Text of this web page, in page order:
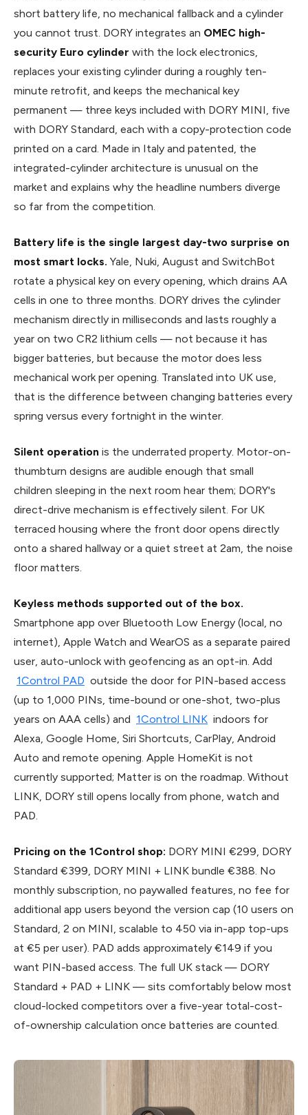
short battery life, no mechanical fallback and a cylinder
you cannot trust. DORY integrates an OMEC high-
security Euro cylinder with the lock electronics,
replaces your existing cylinder during a roughly ten-
minute retrofit, and keeps the mechanical key
permanent — three keys included with DORY MINI, five
with DORY Standard, each with a copy-protection code
printed on a card. Made in Italy and patented, the
integrated-cylinder architecture is unusual on the
market and explains why the headline numbers diverge
so far from the competition.
Battery life is the single largest day-two surprise on
most smart locks. Yale, Nuki, August and SwitchBot
rotate a physical key on every opening, which drains AA
cells in one to three months. DORY drives the cylinder
mechanism directly in milliseconds and lasts roughly a
year on two CR2 lithium cells — not because it has
bigger batteries, but because the motor does less
mechanical work per opening. Translated into UK use,
that is the difference between changing batteries every
spring versus every fortnight in the winter.
Silent operation is the underrated property. Motor-on-
thumbturn designs are audible enough that small
children sleeping in the next room hear them; DORY's
direct-drive mechanism is effectively silent. For UK
terraced housing where the front door opens directly
onto a shared hallway or a quiet street at 2am, the noise
floor matters.
Keyless methods supported out of the box.
Smartphone app over Bluetooth Low Energy (local, no
internet), Apple Watch and WearOS as a separate paired
user, auto-unlock with geofencing as an opt-in. Add
1Control PAD outside the door for PIN-based access
(up to 1,000 PINs, time-bound or one-shot, two-plus
years on AAA cells) and 1Control LINK indoors for
Alexa, Google Home, Siri Shortcuts, CarPlay, Android
Auto and remote opening. Apple HomeKit is not
currently supported; Matter is on the roadmap. Without
LINK, DORY still opens locally from phone, watch and
PAD.
Pricing on the 1Control shop: DORY MINI €299, DORY
Standard €399, DORY MINI + LINK bundle €388. No
monthly subscription, no paywalled features, no fee for
additional app users beyond the version cap (10 users on
Standard, 2 on MINI, scalable to 450 via in-app top-ups
at €5 per user). PAD adds approximately €149 if you
want PIN-based access. The full UK stack — DORY
Standard + PAD + LINK — sits comfortably below most
cloud-locked competitors over a five-year total-cost-
of-ownership calculation once batteries are counted.